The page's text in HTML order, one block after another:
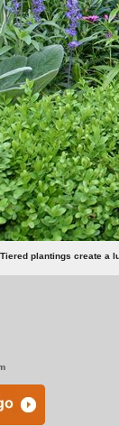
Tiered plantings create a